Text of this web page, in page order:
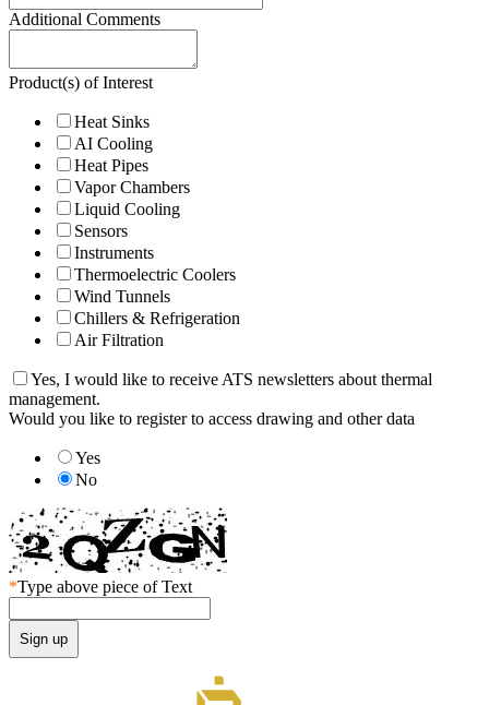
Additional Comments
Product(s) of Interest
Heat Sinks
AI Cooling
Heat Pipes
Vapor Chambers
Liquid Cooling
Sensors
Instruments
Thermoelectric Coolers
Wind Tunnels
Chillers & Refrigeration
Air Filtration
Yes, I would like to receive ATS newsletters about thermal
management.
Would you like to register to access drawing and other data
Yes
No
*Type above piece of Text